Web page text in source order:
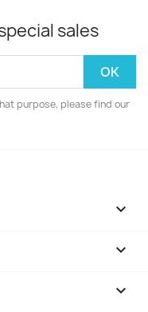
sales
purpose, please find our


